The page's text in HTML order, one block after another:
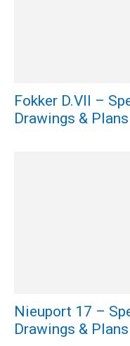
Fokker D.VII –
Drawings & Plans
Nieuport 17 –
Drawings & Plans